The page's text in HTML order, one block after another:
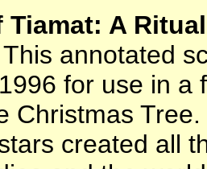
Tiamat: A
This annotated
for use in a
Christmas
created all